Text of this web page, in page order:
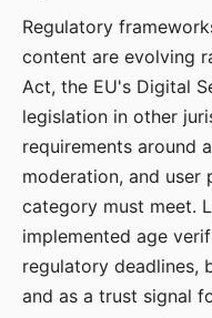
Regulatory
content are evolving
Act, the EU's Digital
legislation in other
requirements around
moderation, and
category must meet.
implemented age
regulatory deadlines,
and as a trust signal